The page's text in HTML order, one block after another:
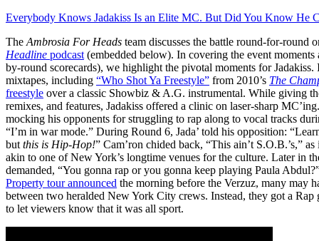
Everybody Knows Jadakiss Is an Elite MC. But Did You Know He
The Ambrosia For Heads team discusses the battle round-for-round
Headline podcast (embedded below). In covering the event
by-round scorecards), we highlight the pivotal moments for
mixtapes, including “Who Shot Ya Freestyle” from 2010’s The
freestyle over a classic Showbiz & A.G. instrumental. While giving
remixes, and features, Jadakiss offered a clinic on laser-sharp
mocking his opponents for struggling to rap along to vocal tracks
“I’m in war mode.” During Round 6, Jada’ told his opposition:
but this is Hip-Hop!” Cam’ron chided back, “This ain’t S.O.B.’s,”
akin to one of New York’s longtime venues for the culture. Later in
demanded, “You gonna rap or you gonna keep playing Paula
Property tour announced the morning before the Verzuz, many may
between two heralded New York City crews. Instead, they got a
to let viewers know that it was all sport.